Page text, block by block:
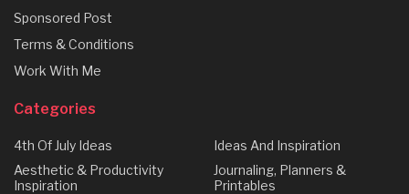
Sponsored Post
Terms & Conditions
Work With Me
Categories
4th Of July Ideas
Aesthetic & Productivity
Inspiration
Ideas And Inspiration
Journaling, Planners &
Printables